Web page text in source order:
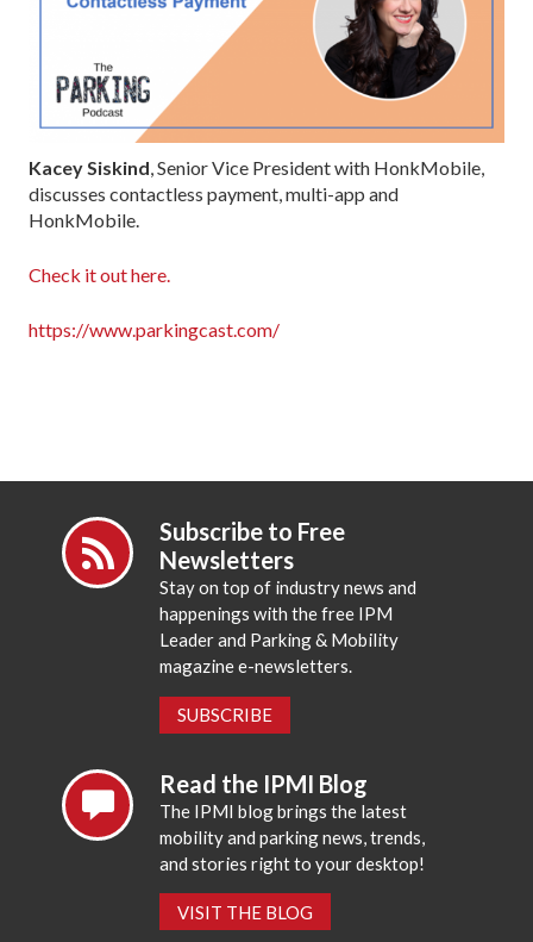
Kacey Siskind, Senior Vice President with HonkMobile,
discusses contactless payment, multi-app and
HonkMobile.
Check it out here.
https://www.parkingcast.com/
Subscribe to Free
Newsletters
Stay on top of industry news and
happenings with the free IPM
Leader and Parking & Mobility
magazine e-newsletters.
SUBSCRIBE
Read the IPMI Blog
The IPMI blog brings the latest
mobility and parking news, trends,
and stories right to your desktop!
VISIT THE BLOG